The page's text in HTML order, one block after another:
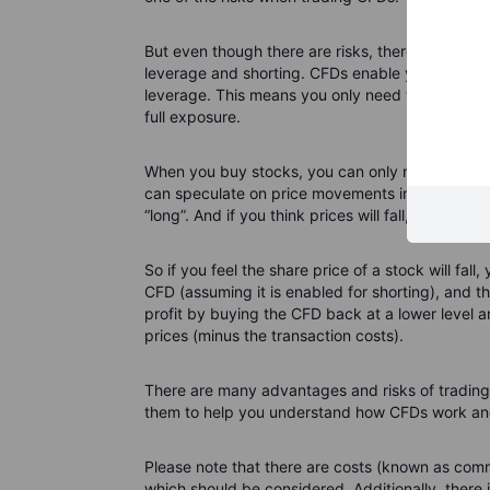
But even though there are risks, there are also
leverage and shorting. CFDs enable you to
leverage. This means you only need to put up
full exposure.
When you buy stocks, you can only make a
can speculate on price movements in either
“long”. And if you think prices will fall, this is
So if you feel the share price of a stock will fall,
CFD (assuming it is enabled for shorting), and
profit by buying the CFD back at a lower level
prices (minus the transaction costs).
There are many advantages and risks of
them to help you understand how CFDs work
Please note that there are costs (known as